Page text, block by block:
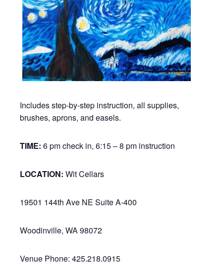
Includes step-by-step instruction, all supplies,
brushes, aprons, and easels.
TIME:6 pm check in, 6:15 – 8 pm instruction
LOCATION:Wit Cellars
19501 144th Ave NE Suite A-400
Woodinville, WA 98072
Venue Phone: 425.218.0915